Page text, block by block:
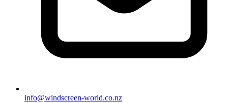
info@windscreen-world.co.nz